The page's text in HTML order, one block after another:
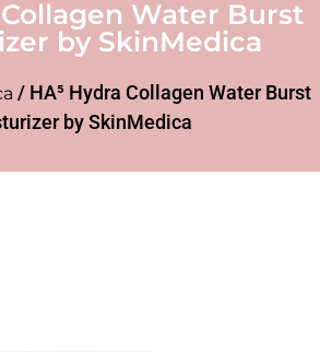
Water Burst
by SkinMedica
/ HA⁵ Hydra Collagen Water Burst
by SkinMedica